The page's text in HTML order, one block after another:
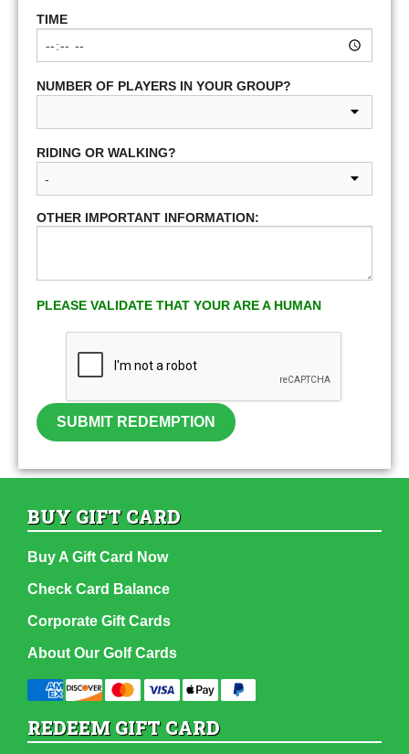
TIME
NUMBER OF PLAYERS IN YOUR GROUP?
RIDING OR WALKING?
OTHER IMPORTANT INFORMATION:
PLEASE VALIDATE THAT YOUR ARE A HUMAN
SUBMIT REDEMPTION
BUY GIFT CARD
Buy A Gift Card Now
Check Card Balance
Corporate Gift Cards
About Our Golf Cards
REDEEM GIFT CARD